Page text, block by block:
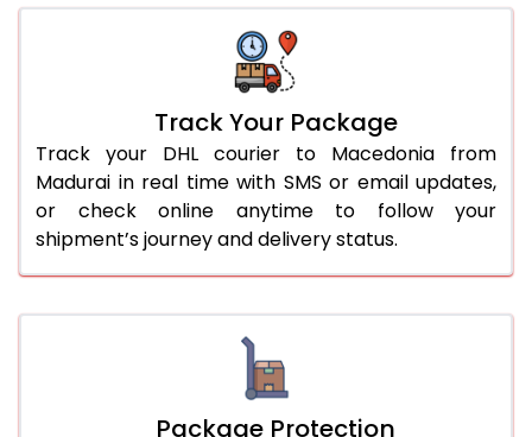
Track Your Package
Track your DHL courier to Macedonia from
Madurai in real time with SMS or email updates,
or check online anytime to follow your
shipment’s journey and delivery status.
Package Protection